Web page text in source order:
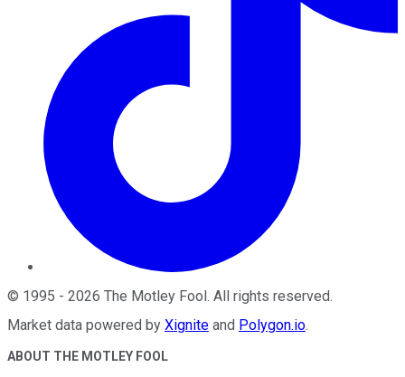
© 1995 - 2026 The Motley Fool. All rights reserved.
Market data powered by Xignite and Polygon.io.
ABOUT THE MOTLEY FOOL